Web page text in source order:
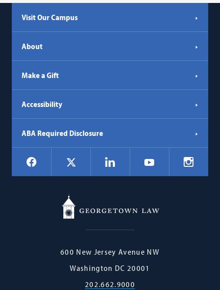
Visit Our Campus
About
Make a Gift
Accessibility
ABA Required Disclosure
Social
Navigation
Facebook LinkedIn YouTube
Georgetown
600 New Jersey Avenue NW
Washington DC 20001
202.662.9000